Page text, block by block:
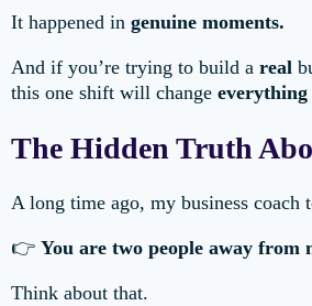
It happened in genuine moments.
And if you’re trying to build a real
this one shift will change everything
The Hidden Truth
A long time ago, my business coach
👉 You are two people away from
Think about that.